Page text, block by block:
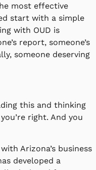
most effective
start with a simple
with OUD is
report, someone’s
someone deserving
this and thinking
right. And you
Arizona’s business
developed a